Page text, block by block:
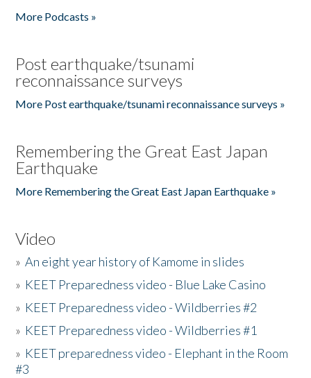
More Podcasts »
Post earthquake/tsunami
reconnaissance surveys
More Post earthquake/tsunami reconnaissance surveys »
Remembering the Great East Japan
Earthquake
More Remembering the Great East Japan Earthquake »
Video
»An eight year history of Kamome in slides
» KEET Preparedness video - Blue Lake Casino
» KEET Preparedness video - Wildberries #2
» KEET Preparedness video - Wildberries #1
» KEET preparedness video - Elephant in the Room
#3